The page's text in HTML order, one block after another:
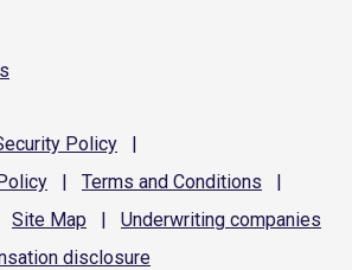
Policy
|
| Terms and Conditions
|
Site Map | Underwriting companies
disclosure